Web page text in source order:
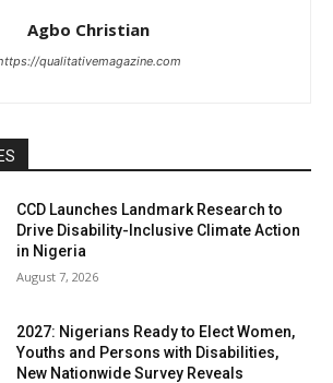
Agbo Christian
qualitativemagazine.com
CCD Launches Landmark Research to
Drive Disability-Inclusive Climate Action
in Nigeria
August 7, 2026
2027: Nigerians Ready to Elect Women,
Youths and Persons with Disabilities,
New Nationwide Survey Reveals